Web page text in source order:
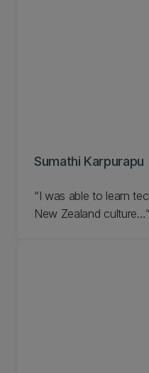
Sumathi Karpurapu
“I was able to learn
New Zealand culture…”